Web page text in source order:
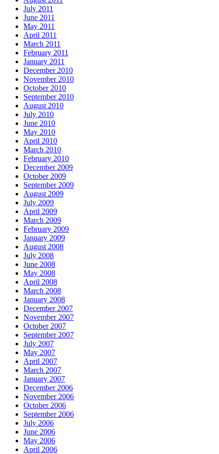
July 2011
June 2011
May 2011
April 2011
March 2011
February 2011
January 2011
December 2010
November 2010
October 2010
September 2010
August 2010
July 2010
June 2010
May 2010
April 2010
March 2010
February 2010
December 2009
October 2009
September 2009
August 2009
July 2009
April 2009
March 2009
February 2009
January 2009
August 2008
July 2008
June 2008
May 2008
April 2008
March 2008
January 2008
December 2007
November 2007
October 2007
September 2007
July 2007
May 2007
April 2007
March 2007
January 2007
December 2006
November 2006
October 2006
September 2006
July 2006
June 2006
May 2006
April 2006